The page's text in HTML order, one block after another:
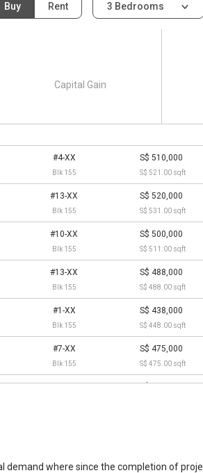
Buy Rent 3 Bedrooms
#4-XX
Blk 155
S$ 510,000
S$ 521.00 sqft
#13-XX
Blk 155
S$ 520,000
S$ 531.00 sqft
#10-XX
Blk 155
S$ 500,000
S$ 511.00 sqft
#13-XX
Blk 155
S$ 488,000
S$ 488.00 sqft
#1-XX
Blk 155
S$ 438,000
S$ 448.00 sqft
#7-XX
Blk 155
S$ 475,000
S$ 475.00 sqft
Capital Gain
demand where since the completion of